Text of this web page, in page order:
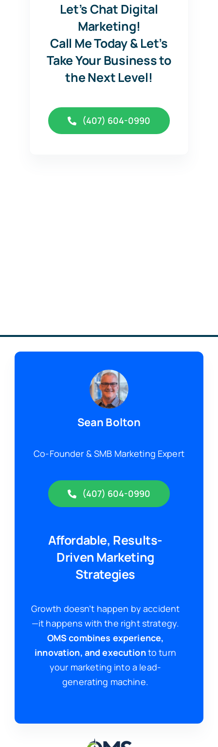
Let’s Chat Digital
Marketing!
Call Me Today & Let’s
Take Your Business to
the Next Level!
(407) 604-0990
Sean Bolton
Co-Founder & SMB Marketing Expert
(407) 604-0990
Affordable, Results-
Driven Marketing
Strategies
Growth doesn’t happen by accident
—it happens with the right strategy.
OMS combines experience,
innovation, and executionto turn
your marketing into a lead-
generating machine.